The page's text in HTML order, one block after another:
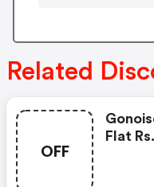
Related
OFF
Flat